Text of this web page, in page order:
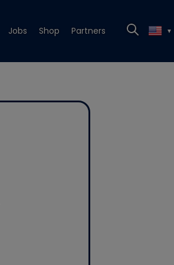
Jobs Shop Partners ▼